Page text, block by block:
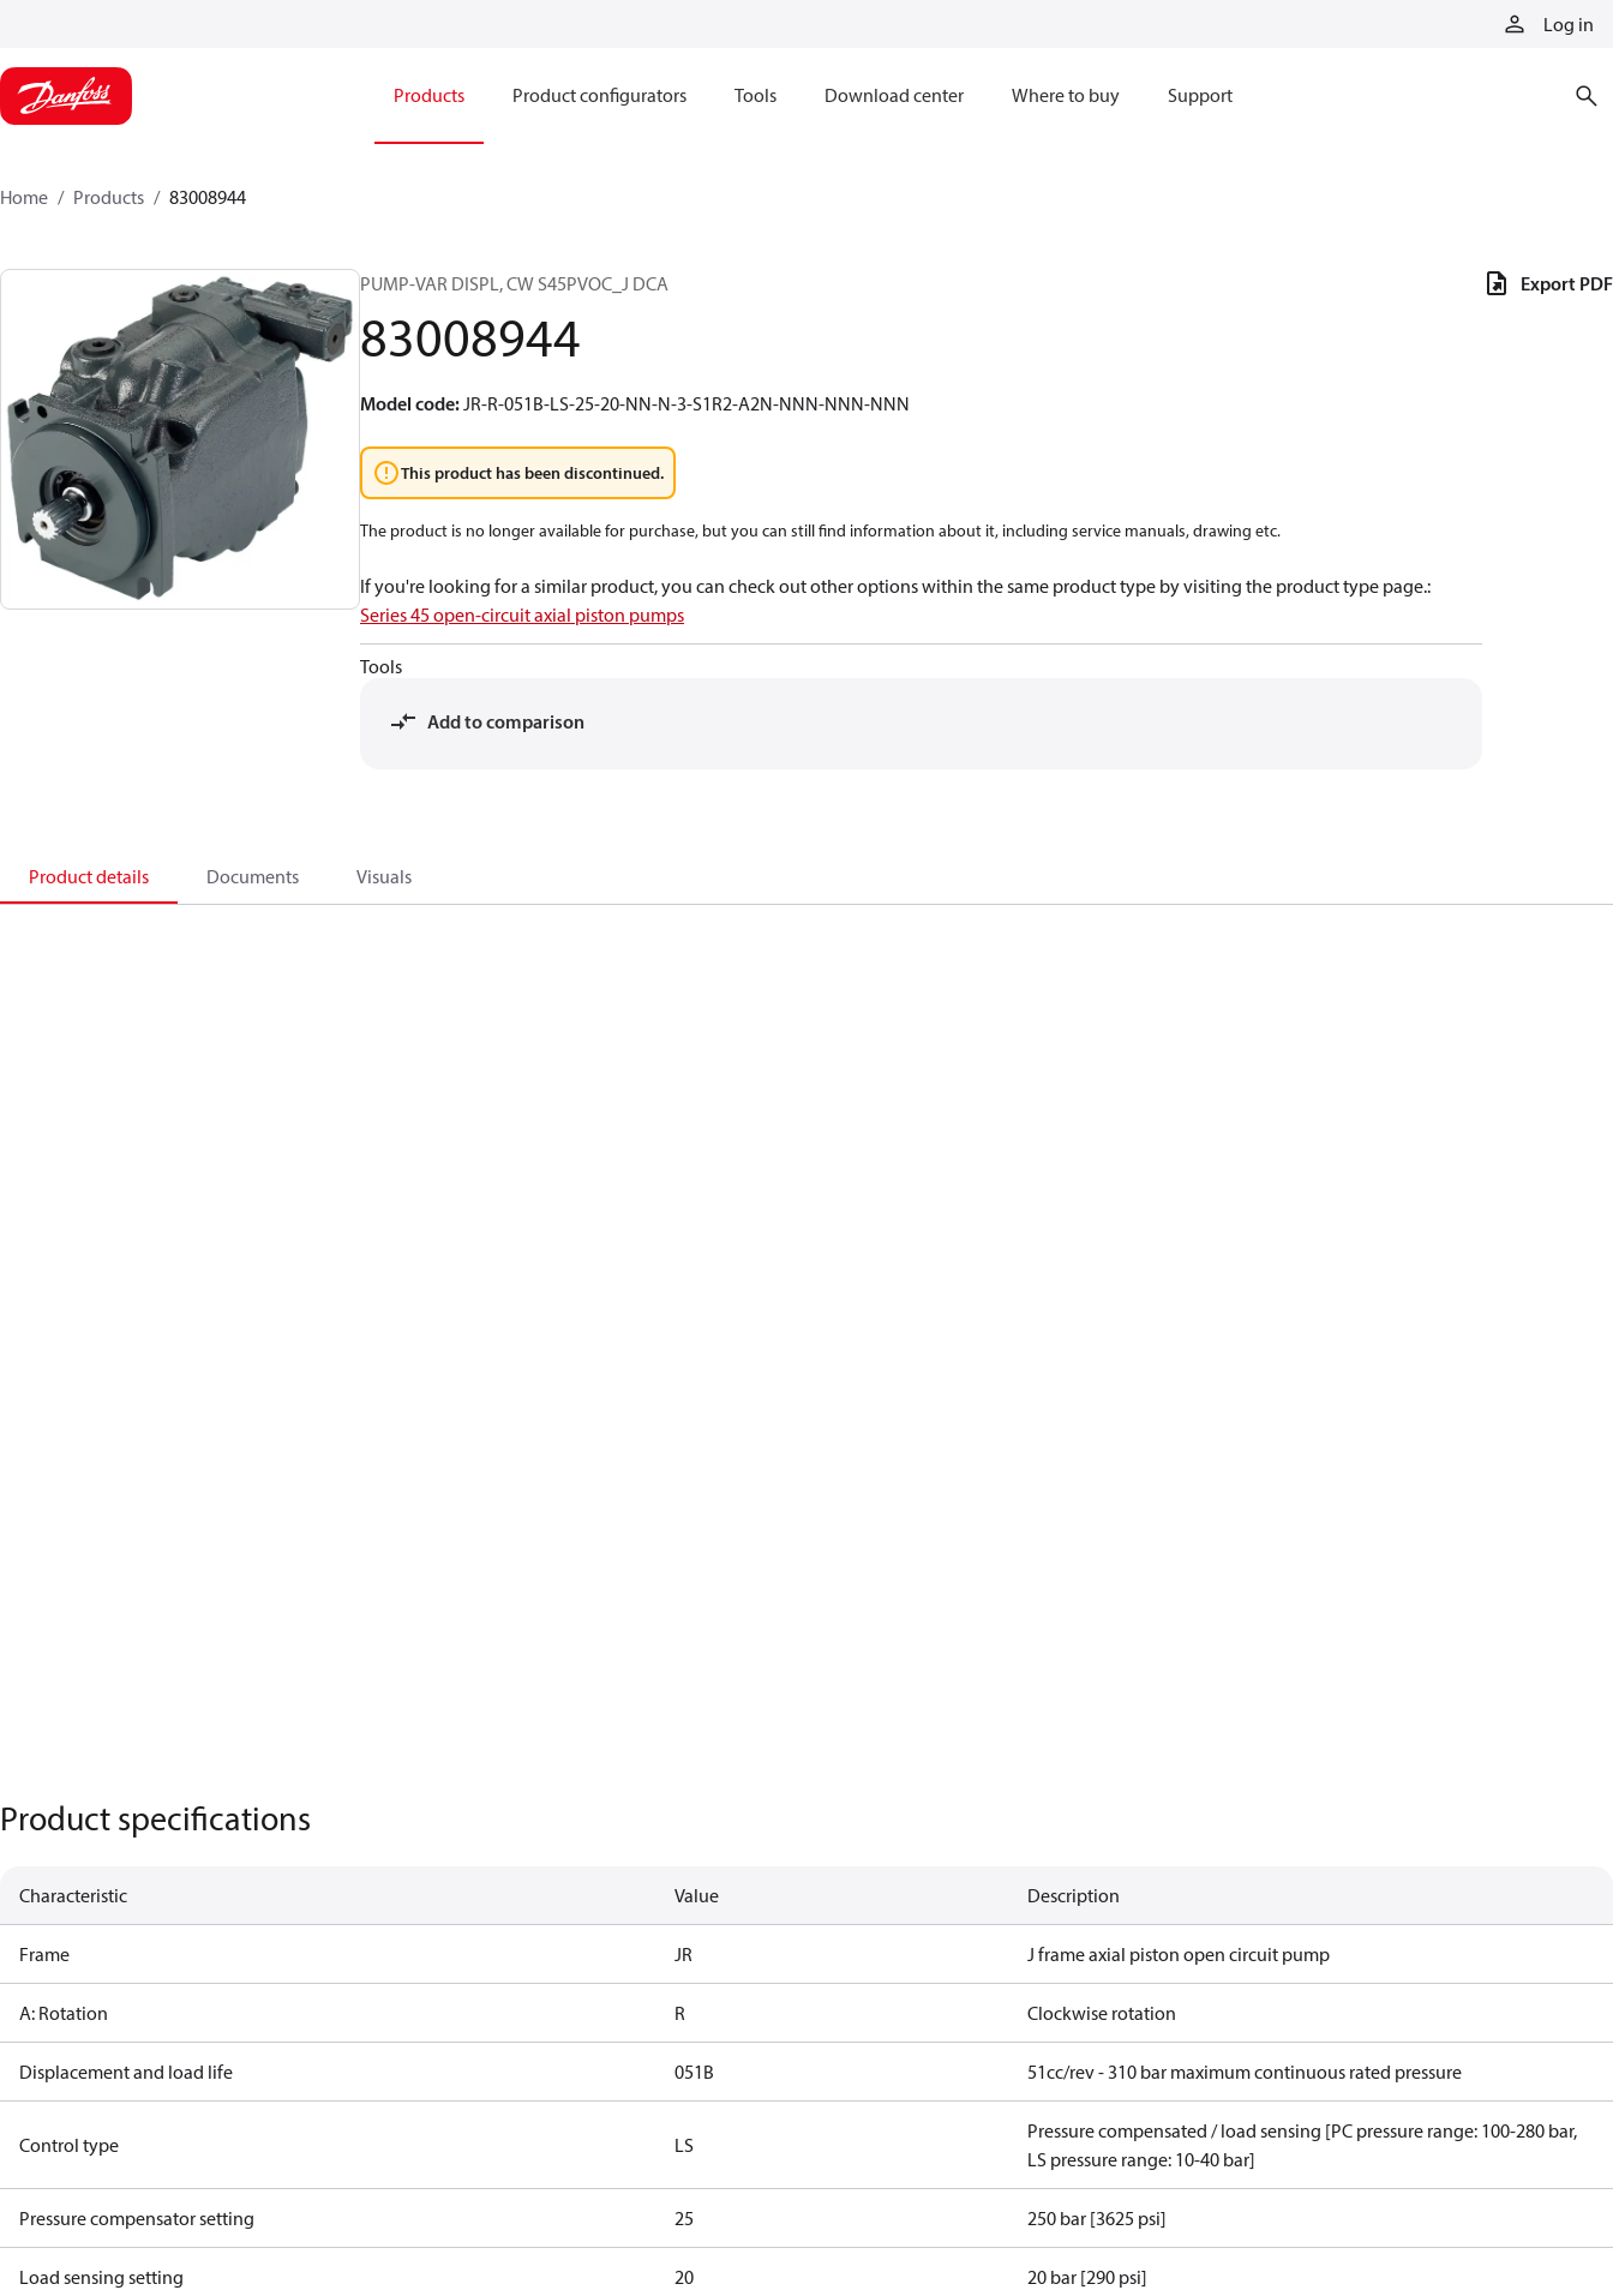
Log in
Products Product configurators Tools Download center Where to buy Support
Home Products 83008944
PUMP-VAR DISPL, CW S45PVOC_J DCA
83008944
Model code:JR-R-051B-LS-25-20-NN-N-3-S1R2-A2N-NNN-NNN-NNN
This product has been discontinued.
The product is no longer available for purchase, but you can still find information about it, including service manuals, drawing etc.
If you're looking for a similar product, you can check out other options within the same product type by visiting the product type page.:
Series 45 open-circuit axial piston pumps
Tools
Add to comparison
Export PDF
Product details Documents Visuals
Product specifications
Characteristic Value Description
Frame JR J frame axial piston open circuit pump
A: Rotation R Clockwise rotation
Displacement and load life 051B 51cc/rev - 310 bar maximum continuous rated pressure
Control type LS
Pressure compensated / load sensing [PC pressure range: 100-280 bar,
LS pressure range: 10-40 bar]
Pressure compensator setting 25 250 bar [3625 psi]
Load sensing setting 20 20 bar [290 psi]